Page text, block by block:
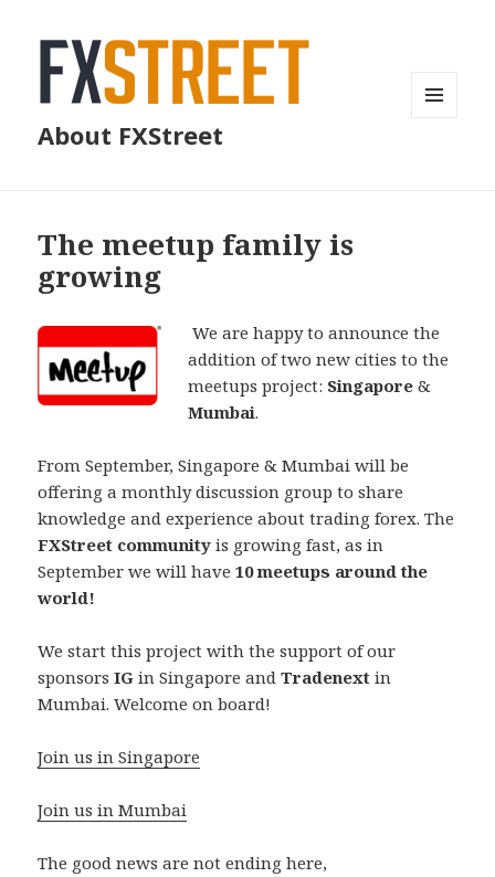
About FXStreet
The meetup family is
growing
We are happy to announce the
addition of two new cities to the
meetups project: Singapore &
Mumbai.
From September, Singapore & Mumbai will be
offering a monthly discussion group to share
knowledge and experience about trading forex. The
FXStreet community is growing fast, as in
September we will have10 meetups around the
world!
We start this project with the support of our
sponsorsIG in Singapore andTradenext in
Mumbai. Welcome on board!
Join us in Singapore
Join us in Mumbai
The good news are not ending here,